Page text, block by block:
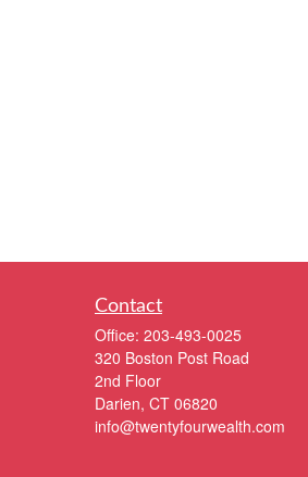
Contact
Office: 203-493-0025
320 Boston Post Road
2nd Floor
Darien, CT 06820
info@twentyfourwealth.com